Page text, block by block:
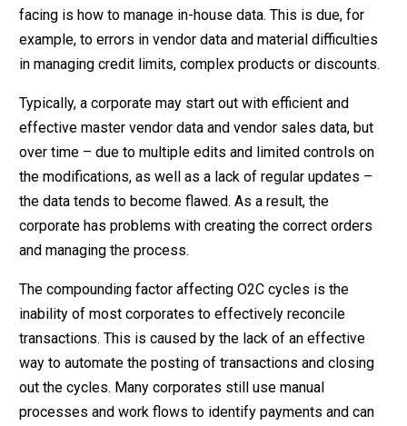
facing is how to manage in-house data. This is due, for
example, to errors in vendor data and material difficulties
in managing credit limits, complex products or discounts.
Typically, a corporate may start out with efficient and
effective master vendor data and vendor sales data, but
over time – due to multiple edits and limited controls on
the modifications, as well as a lack of regular updates –
the data tends to become flawed. As a result, the
corporate has problems with creating the correct orders
and managing the process.
The compounding factor affecting O2C cycles is the
inability of most corporates to effectively reconcile
transactions. This is caused by the lack of an effective
way to automate the posting of transactions and closing
out the cycles. Many corporates still use manual
processes and work flows to identify payments and can